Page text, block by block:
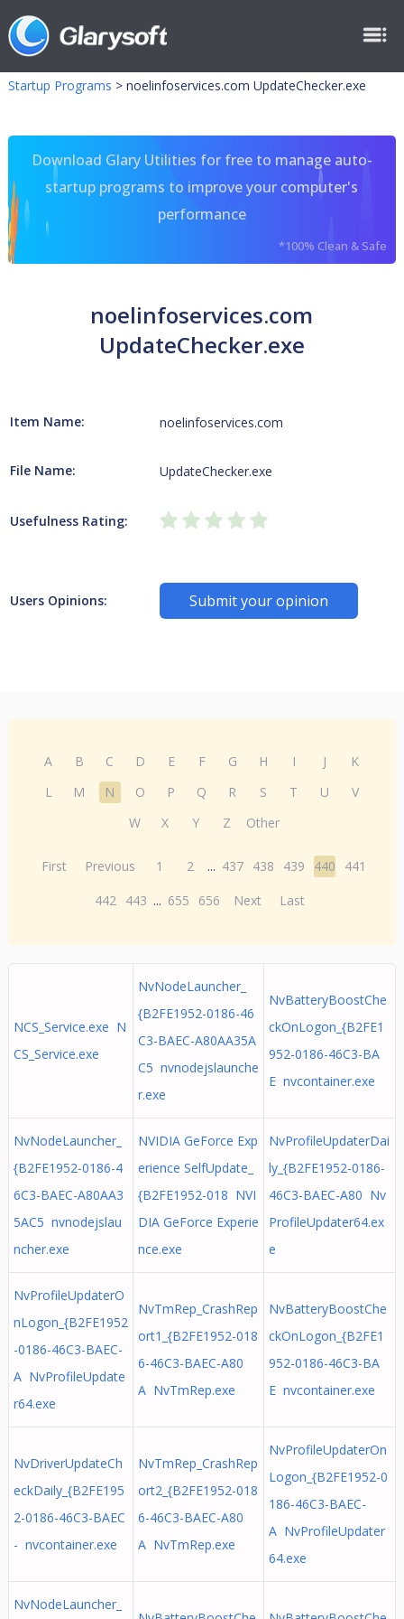
Startup Programs > noelinfoservices.com UpdateChecker.exe
Download Glary Utilities for free to manage auto-
startup programs to improve your computer's
performance
*100% Clean & Safe
noelinfoservices.com
UpdateChecker.exe
Item Name: noelinfoservices.com
File Name: UpdateChecker.exe
Usefulness Rating:
Users Opinions: Submit your opinion
A B C D E F G H I J
K
L
M N O P Q R S T U
V
W
X Y Z Other
First Previous 1 2 ... 437 438 439 440
441
442 443 ... 655 656 Next Last
NCS_Service.exe N
CS_Service.exe
NvNodeLauncher_
{B2FE1952-0186-46
C3-BAEC-A80AA35A
C5 nvnodejslaunche
r.exe
NvBatteryBoostChe
ckOnLogon_{B2FE1
952-0186-46C3-BA
E nvcontainer.exe
NvNodeLauncher_
{B2FE1952-0186-4
6C3-BAEC-A80AA3
5AC5 nvnodejslau
ncher.exe
NVIDIA GeForce Exp
erience SelfUpdate_
{B2FE1952-018 NVI
DIA GeForce Experie
nce.exe
NvProfileUpdaterDai
ly_{B2FE1952-0186-
46C3-BAEC-A80 Nv
ProfileUpdater64.ex
e
NvProfileUpdaterO
nLogon_{B2FE1952
-0186-46C3-BAEC-
A NvProfileUpdate
r64.exe
NvTmRep_CrashRep
ort1_{B2FE1952-018
6-46C3-BAEC-A80
A NvTmRep.exe
NvBatteryBoostChe
ckOnLogon_{B2FE1
952-0186-46C3-BA
E nvcontainer.exe
NvDriverUpdateCh
eckDaily_{B2FE195
2-0186-46C3-BAEC
- nvcontainer.exe
NvTmRep_CrashRep
ort2_{B2FE1952-018
6-46C3-BAEC-A80
A NvTmRep.exe
NvProfileUpdaterOn
Logon_{B2FE1952-0
186-46C3-BAEC-
A NvProfileUpdater
64.exe
NvNodeLauncher_